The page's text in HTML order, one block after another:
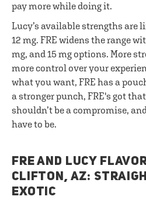
pay more while doing it.
Lucy’s available strengths are
12 mg. FRE widens the range
mg, and 15 mg options. More
more control over your
what you want, FRE has a
a stronger punch, FRE's got
shouldn’t be a compromise,
have to be.
FRE AND LUCY
CLIFTON, AZ:
EXOTIC